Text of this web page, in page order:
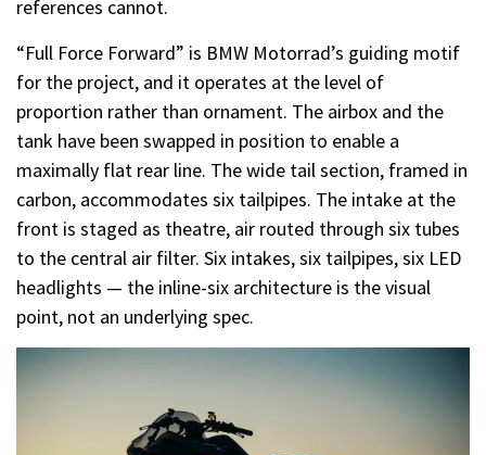
references cannot.
“Full Force Forward” is BMW Motorrad’s guiding motif
for the project, and it operates at the level of
proportion rather than ornament. The airbox and the
tank have been swapped in position to enable a
maximally flat rear line. The wide tail section, framed in
carbon, accommodates six tailpipes. The intake at the
front is staged as theatre, air routed through six tubes
to the central air filter. Six intakes, six tailpipes, six LED
headlights — the inline-six architecture is the visual
point, not an underlying spec.